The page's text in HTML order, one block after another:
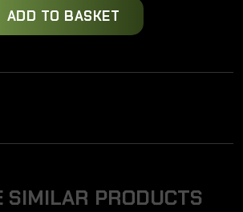
ADD TO BASKET
SIMILAR PRODUCTS